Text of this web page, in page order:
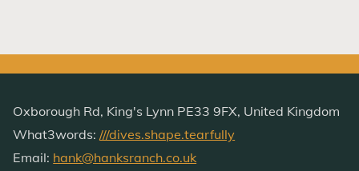
Oxborough Rd, King's Lynn PE33 9FX, United Kingdom
What3words:///dives.shape.tearfully
Email: hank@hanksranch.co.uk